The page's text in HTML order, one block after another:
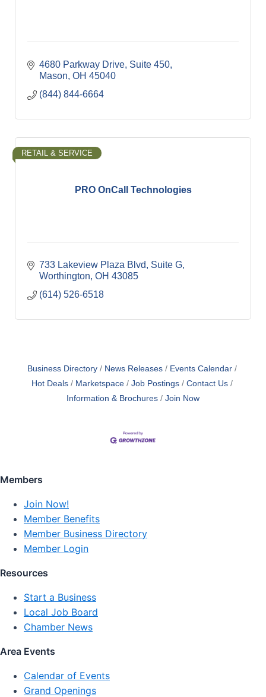
4680 Parkway Drive Suite 450
Mason OH 45040
(844) 844-6664
PRO OnCall Technologies
RETAIL & SERVICE
733 Lakeview Plaza Blvd
Suite G
Worthington OH 43085
(614) 526-6518
Business Directory News Releases
Events Calendar
Hot Deals
Marketspace Job Postings
Contact Us
Information & Brochures
Join Now
Members
Join Now!
Member Benefits
Member Business Directory
Member Login
Resources
Start a Business
Local Job Board
Chamber News
Area Events
Calendar of Events
Grand Openings